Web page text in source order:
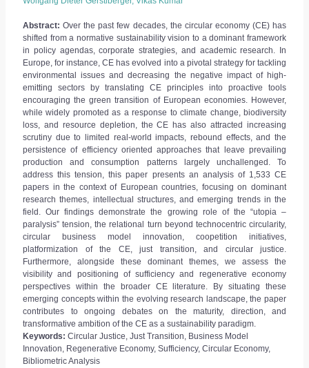
Abstract: Over the past few decades, the circular economy (CE) has
shifted from a normative sustainability vision to a dominant framework
in policy agendas, corporate strategies, and academic research. In
Europe, for instance, CE has evolved into a pivotal strategy for tackling
environmental issues and decreasing the negative impact of high-
emitting sectors by translating CE principles into proactive tools
encouraging the green transition of European economies. However,
while widely promoted as a response to climate change, biodiversity
loss, and resource depletion, the CE has also attracted increasing
scrutiny due to limited real-world impacts, rebound effects, and the
persistence of efficiency oriented approaches that leave prevailing
production and consumption patterns largely unchallenged. To
address this tension, this paper presents an analysis of 1,533 CE
papers in the context of European countries, focusing on dominant
research themes, intellectual structures, and emerging trends in the
field. Our findings demonstrate the growing role of the “utopia –
paralysis” tension, the relational turn beyond technocentric circularity,
circular business model innovation, coopetition initiatives,
platformization of the CE, just transition, and circular justice.
Furthermore, alongside these dominant themes, we assess the
visibility and positioning of sufficiency and regenerative economy
perspectives within the broader CE literature. By situating these
emerging concepts within the evolving research landscape, the paper
contributes to ongoing debates on the maturity, direction, and
transformative ambition of the CE as a sustainability paradigm.
Keywords: Circular Justice, Just Transition, Business Model
Innovation, Regenerative Economy, Sufficiency, Circular Economy,
Bibliometric Analysis